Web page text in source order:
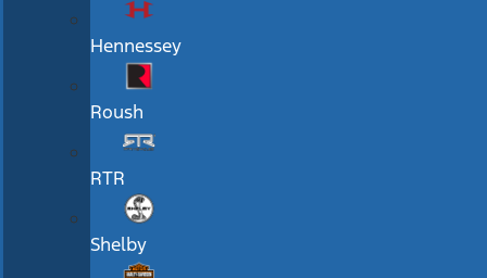
Hennessey
Roush
RTR
Shelby